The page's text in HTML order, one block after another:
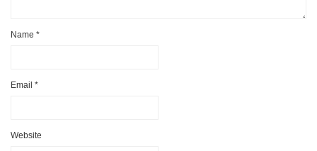
Name *
Email *
Website